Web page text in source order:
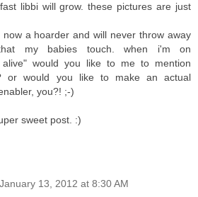
libbi will grow. these pictures are just
a hoarder and will never throw away
my babies touch. when i'm on
alive" would you like to me to mention
or would you like to make an actual
you?! ;-)
sweet post. :)
January 13, 2012 at 8:30 AM